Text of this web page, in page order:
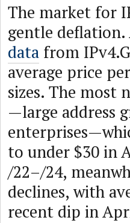
The market for
gentle
data from
average price
sizes. The most
—large address
to under $30 in
/22–/24,
declines, with
recent dip in